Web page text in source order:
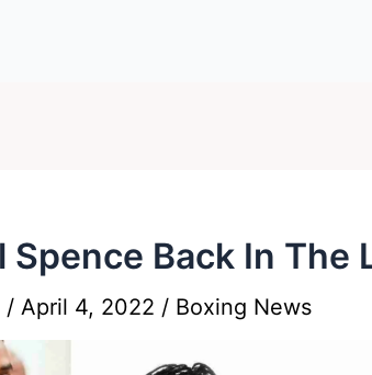
Spence Back In The
/ April 4, 2022 / Boxing News